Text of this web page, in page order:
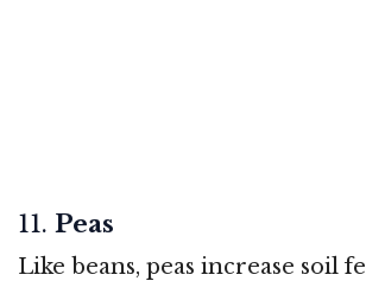
11. Peas
Like beans, peas increase soil